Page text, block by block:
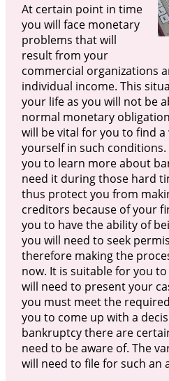
At certain point in time
you will face monetary
problems that will
result from your
commercial organizations
individual income. This
your life as you will not be
normal monetary
will be vital for you to find
yourself in such
you to learn more about
need it during those hard
thus protect you from
creditors because of your
you to have the ability of
you will need to seek
therefore making the
now. It is suitable for you
will need to present your
you must meet the
you to come up with a
bankruptcy there are
need to be aware of. The
will need to file for such an